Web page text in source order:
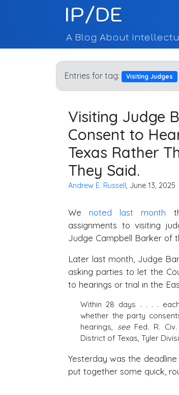
IP/DE
A Blog About
Entries for tag: Visiting Judges
Visiting Judge
Consent to
Texas Rather
They Said.
Andrew E. Russell, June 13, 2025
We noted last month
assignments to visiting
Judge Campbell Barker of
Later last month, Judge
asking parties to let the
to hearings or trial in the
Within 28 days . . . .
whether the party
hearings, seeFed. R.
District of Texas, Tyler
Yesterday was the
put together some quick,